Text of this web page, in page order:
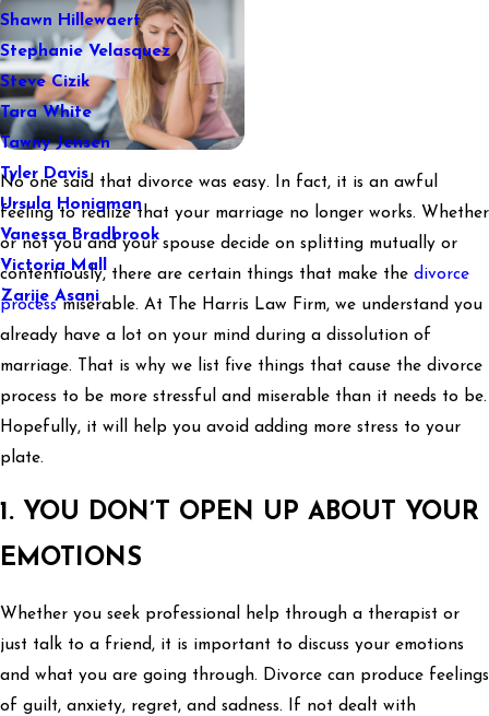
Shawn Hillewaert
Stephanie Velasquez
Steve Cizik
Tara White
Tawny Jensen
Tyler Davis
Ursula Honigman
Vanessa Bradbrook
Victoria Mall
Zarije Asani
No one said that divorce was easy. In fact, it is an awful
feeling to realize that your marriage no longer works. Whether
or not you and your spouse decide on splitting mutually or
contentiously, there are certain things that make the divorce
processmiserable. At The Harris Law Firm, we understand you
already have a lot on your mind during a dissolution of
marriage. That is why we list five things that cause the divorce
process to be more stressful and miserable than it needs to be.
Hopefully, it will help you avoid adding more stress to your
plate.
1. YOU DON’T OPEN UP ABOUT YOUR
EMOTIONS
Whether you seek professional help through a therapist or
just talk to a friend, it is important to discuss your emotions
and what you are going through. Divorce can produce feelings
of guilt, anxiety, regret, and sadness. If not dealt with